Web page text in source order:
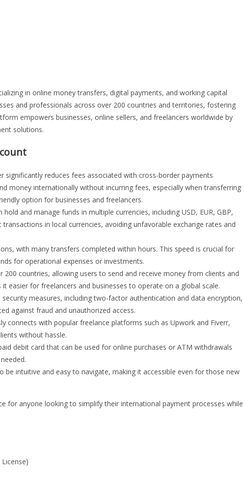
in online money transfers, digital payments, and working capital
and professionals across over 200 countries and territories, fostering
empowers businesses, online sellers, and freelancers worldwide by
solutions.
significantly reduces fees associated with cross-border payments
money internationally without incurring fees, especially when transferring
option for businesses and freelancers.
hold and manage funds in multiple currencies, including USD, EUR, GBP,
in local currencies, avoiding unfavorable exchange rates and
with many transfers completed within hours. This speed is crucial for
for operational expenses or investments.
200 countries, allowing users to send and receive money from clients and
easier for freelancers and businesses to operate on a global scale.
security measures, including two-factor authentication and data encryption,
against fraud and unauthorized access.
connects with popular freelance platforms such as Upwork and Fiverr,
without hassle.
debit card that can be used for online purchases or ATM withdrawals
be intuitive and easy to navigate, making it accessible even for those new
for anyone looking to simplify their international payment processes while